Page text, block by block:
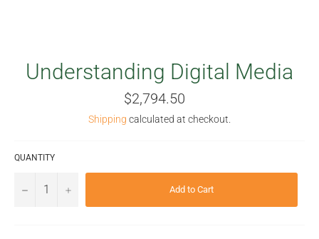
Understanding Digital Media
Regular
price
$2,794.50
Shipping calculated at checkout.
QUANTITY
− + Add to Cart